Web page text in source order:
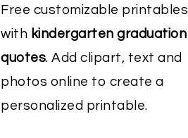
Free customizable printables
with kindergarten graduation
quotes. Add clipart, text and
photos online to create a
personalized printable.